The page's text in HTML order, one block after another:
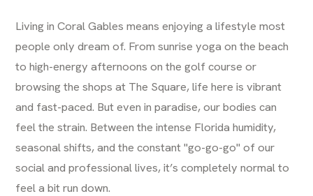
Living in Coral Gables means enjoying a lifestyle most
people only dream of. From sunrise yoga on the beach
to high-energy afternoons on the golf course or
browsing the shops at The Square, life here is vibrant
and fast-paced. But even in paradise, our bodies can
feel the strain. Between the intense Florida humidity,
seasonal shifts, and the constant "go-go-go" of our
social and professional lives, it’s completely normal to
feel a bit run down.